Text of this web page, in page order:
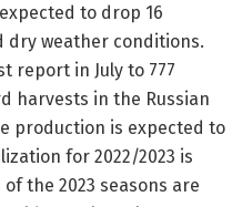
to drop 16
dry weather conditions.
report in July to 777
harvests in the Russian
production is expected to
for 2022/2023 is
the 2023 seasons are